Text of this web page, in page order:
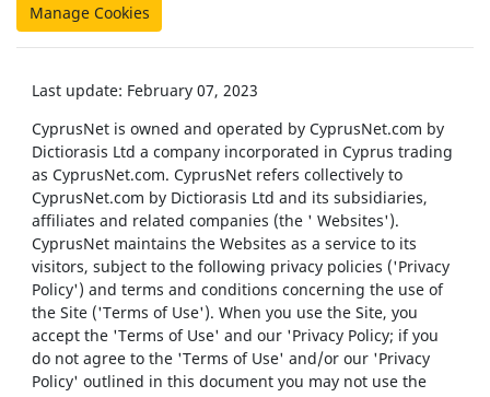
Manage Cookies
Last update: February 07, 2023
CyprusNet is owned and operated by CyprusNet.com by
Dictiorasis Ltd a company incorporated in Cyprus trading
as CyprusNet.com. CyprusNet refers collectively to
CyprusNet.com by Dictiorasis Ltd and its subsidiaries,
affiliates and related companies (the ' Websites').
CyprusNet maintains the Websites as a service to its
visitors, subject to the following privacy policies ('Privacy
Policy') and terms and conditions concerning the use of
the Site ('Terms of Use'). When you use the Site, you
accept the 'Terms of Use' and our 'Privacy Policy; if you
do not agree to the 'Terms of Use' and/or our 'Privacy
Policy' outlined in this document you may not use the